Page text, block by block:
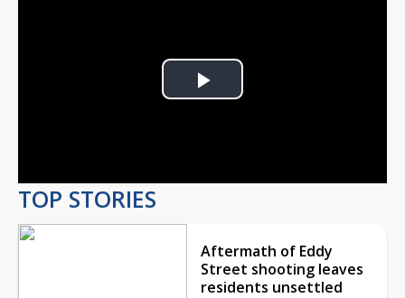
Play
TOP STORIES
Aftermath of Eddy
Street shooting leaves
residents unsettled